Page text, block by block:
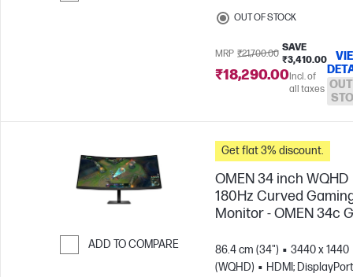
OUT OF STOCK
MRP ₹21,700.00
SAVE
₹3,410.00
₹18,290.00Incl. of
all taxes
ADD TO COMPARE
Get flat 3% discount.
OMEN 34 inch WQHD
180Hz Curved
Monitor - OMEN 34c
86.4 cm (34")
3440 x 1440
(WQHD)
HDMI; DisplayPort